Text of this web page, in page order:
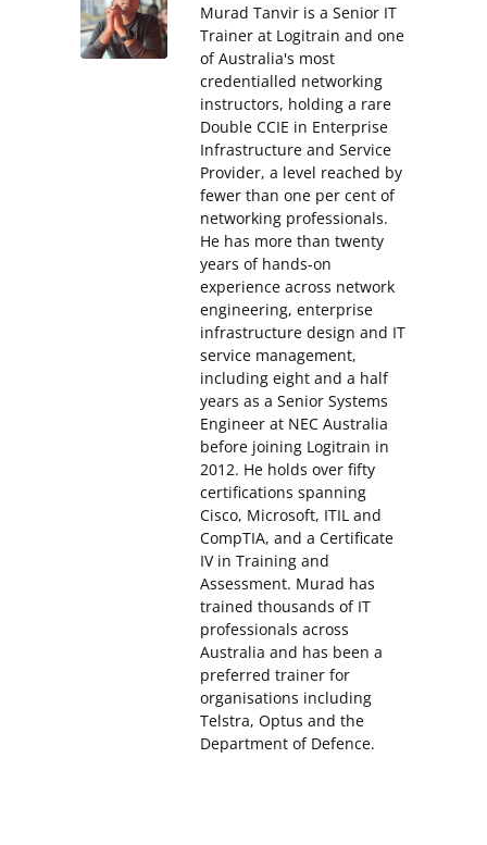
Murad Tanvir is a Senior IT
Trainer at Logitrain and one
of Australia's most
credentialled networking
instructors, holding a rare
Double CCIE in Enterprise
Infrastructure and Service
Provider, a level reached by
fewer than one per cent of
networking professionals.
He has more than twenty
years of hands-on
experience across network
engineering, enterprise
infrastructure design and IT
service management,
including eight and a half
years as a Senior Systems
Engineer at NEC Australia
before joining Logitrain in
2012. He holds over fifty
certifications spanning
Cisco, Microsoft, ITIL and
CompTIA, and a Certificate
IV in Training and
Assessment. Murad has
trained thousands of IT
professionals across
Australia and has been a
preferred trainer for
organisations including
Telstra, Optus and the
Department of Defence.